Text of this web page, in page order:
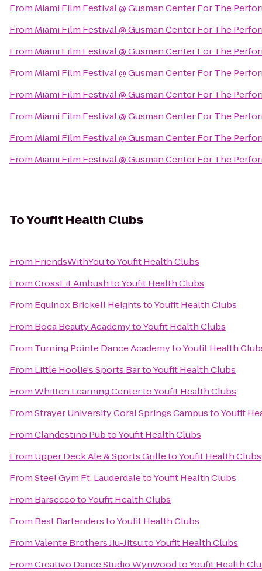
From Miami Film Festival @ Gusman Center For The
From Miami Film Festival @ Gusman Center For The
From Miami Film Festival @ Gusman Center For The
From Miami Film Festival @ Gusman Center For The
From Miami Film Festival @ Gusman Center For The
From Miami Film Festival @ Gusman Center For The
From Miami Film Festival @ Gusman Center For The
From Miami Film Festival @ Gusman Center For The
ToYoufit Health Clubs
From FriendsWithYoutoYoufit Health Clubs
FromCrossFit AmbushtoYoufit Health Clubs
From Equinox Brickell HeightstoYoufit Health Clubs
From Boca Beauty AcademytoYoufit Health Clubs
From Turning Pointe Dance AcademytoYoufit Health
From Little Hoolie's Sports BartoYoufit Health Clubs
FromWhitten Learning CentertoYoufit Health Clubs
FromStrayer University Coral Springs CampustoYoufit
FromClandestino PubtoYoufit Health Clubs
From Upper Deck Ale & Sports GrilletoYoufit Health Clubs
FromSteel Gym Ft. LauderdaletoYoufit Health Clubs
From BarseccotoYoufit Health Clubs
From Best BartenderstoYoufit Health Clubs
FromValente Brothers Jiu-JitsutoYoufit Health Clubs
FromCreativo Dance Studio WynwoodtoYoufit Health